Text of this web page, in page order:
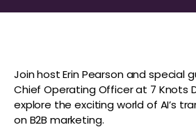
Join host Erin Pearson and special
Chief Operating Officer at 7 Knots
explore the exciting world of AI’s
on B2B marketing.